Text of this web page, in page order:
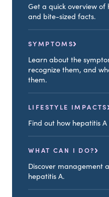
Get a quick overview of
and bite-sized facts.
SYMPTOMS
Learn about the
recognize them, and
them.
LIFESTYLE IMPACTS
Find out how hepatitis
WHAT CAN I DO?
Discover management
hepatitis A.